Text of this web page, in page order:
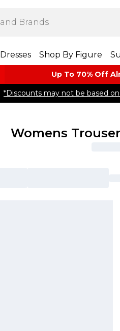
Dresses Shop By Figure
Up To 70% Off
*Discounts may not be based
Womens